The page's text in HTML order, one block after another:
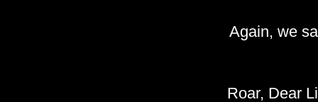
Again, we
Roar, Dear